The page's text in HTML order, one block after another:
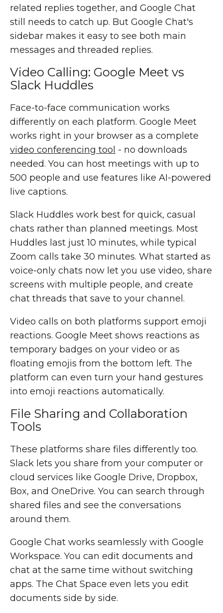
related replies together, and Google Chat
still needs to catch up. But Google Chat's
sidebar makes it easy to see both main
messages and threaded replies.
Video Calling: Google Meet vs
Slack Huddles
Face-to-face communication works
differently on each platform. Google Meet
works right in your browser as a complete
video conferencing tool - no downloads
needed. You can host meetings with up to
500 people and use features like AI-powered
live captions.
Slack Huddles work best for quick, casual
chats rather than planned meetings. Most
Huddles last just 10 minutes, while typical
Zoom calls take 30 minutes. What started as
voice-only chats now let you use video, share
screens with multiple people, and create
chat threads that save to your channel.
Video calls on both platforms support emoji
reactions. Google Meet shows reactions as
temporary badges on your video or as
floating emojis from the bottom left. The
platform can even turn your hand gestures
into emoji reactions automatically.
File Sharing and Collaboration
Tools
These platforms share files differently too.
Slack lets you share from your computer or
cloud services like Google Drive, Dropbox,
Box, and OneDrive. You can search through
shared files and see the conversations
around them.
Google Chat works seamlessly with Google
Workspace. You can edit documents and
chat at the same time without switching
apps. The Chat Space even lets you edit
documents side by side.